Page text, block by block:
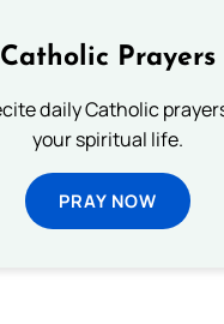
Catholic Prayers
daily Catholic
your spiritual life.
PRAY NOW